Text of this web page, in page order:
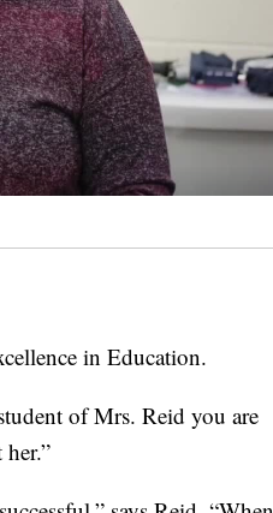
in Education.
of Mrs. Reid you are